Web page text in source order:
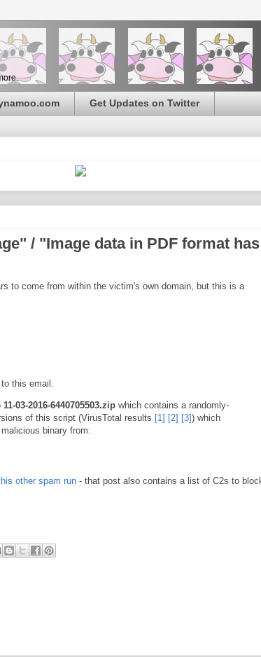
Get Updates on Twitter
/ "Image data in PDF format
to come from within the victim's own domain, but this is a
this email.
11-03-2016-6440705503.zip which contains a randomly-
of this script (VirusTotal results [1] [2] [3]) which
binary from:
other spam run - that post also contains a list of C2s to